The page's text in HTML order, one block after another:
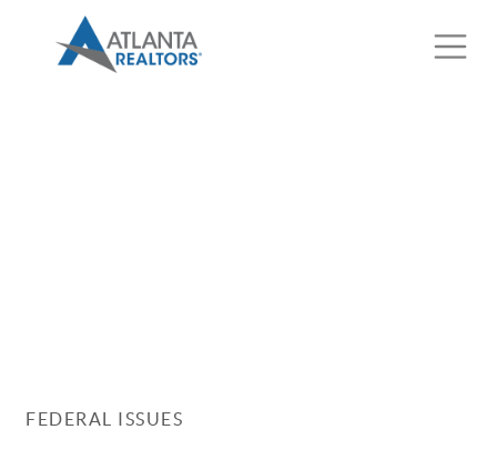
FEDERAL ISSUES